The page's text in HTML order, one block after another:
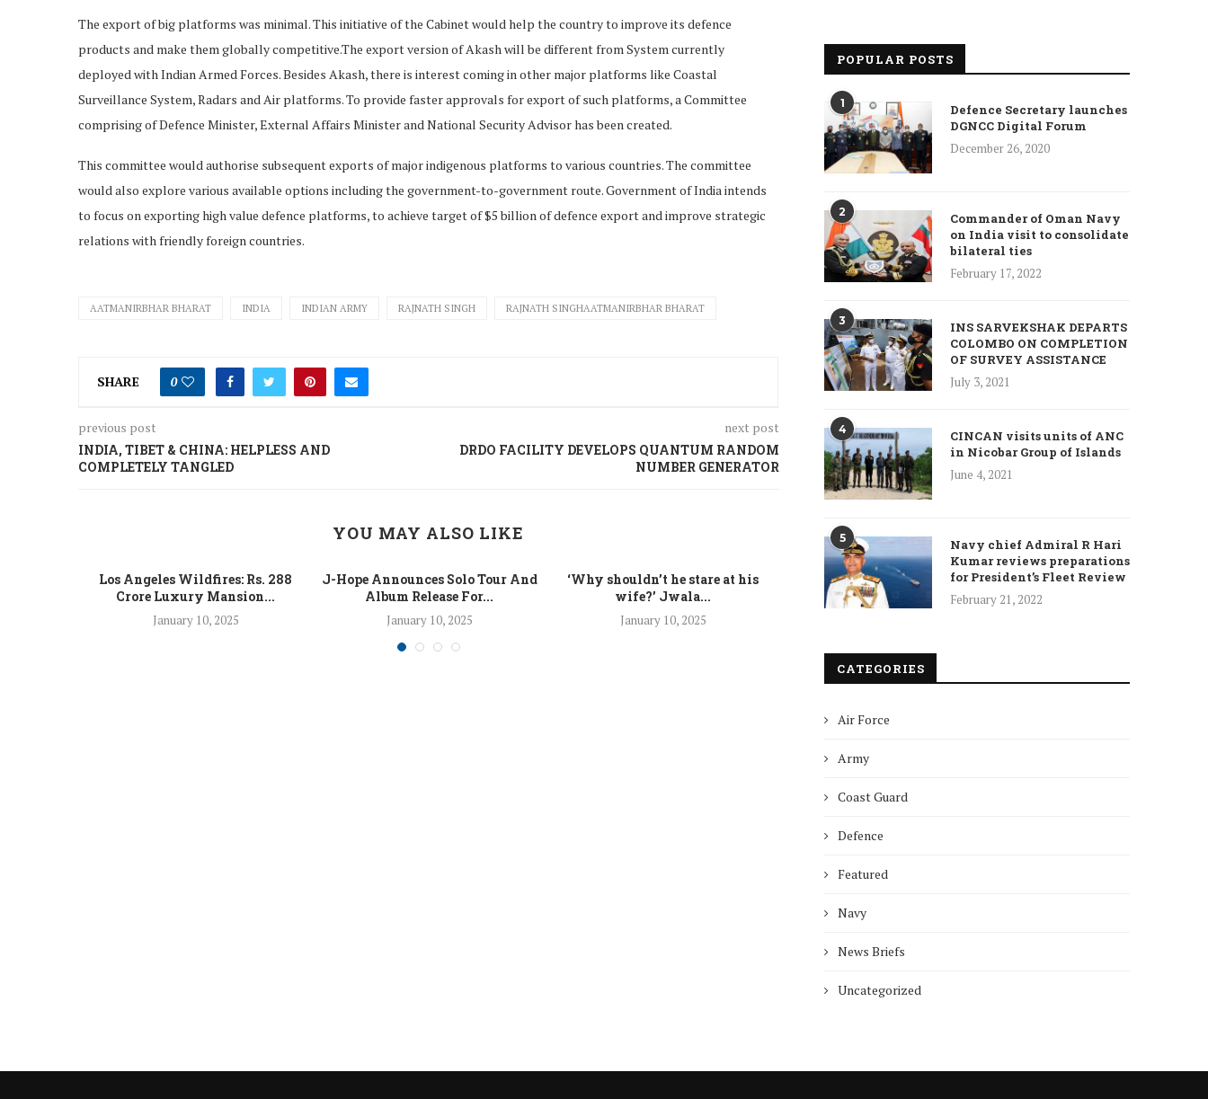
The export of big platforms was minimal. This initiative of the Cabinet would help the country to improve its defence
products and make them globally competitive.The export version of Akash will be different from System currently
deployed with Indian Armed Forces. Besides Akash, there is interest coming in other major platforms like Coastal
Surveillance System, Radars and Air platforms. To provide faster approvals for export of such platforms, a Committee
comprising of Defence Minister, External Affairs Minister and National Security Advisor has been created.
This committee would authorise subsequent exports of major indigenous platforms to various countries. The committee
would also explore various available options including the government-to-government route. Government of India intends
to focus on exporting high value defence platforms, to achieve target of $5 billion of defence export and improve strategic
relations with friendly foreign countries.
AATMANIRBHAR BHARAT INDIA INDIAN ARMY RAJNATH SINGH RAJNATH SINGHAATMANIRBHAR BHARAT
SHARE 0
previous post
INDIA, TIBET & CHINA: HELPLESS AND
COMPLETELY TANGLED
next post
DRDO FACILITY DEVELOPS QUANTUM RANDOM
NUMBER GENERATOR
YOU MAY ALSO LIKE
Los Angeles Wildfires: Rs. 288
Crore Luxury Mansion...
January 10, 2025
J-Hope Announces Solo Tour And
Album Release For...
January 10, 2025
‘Why shouldn’t he stare at his
wife?’ Jwala...
January 10, 2025
Lancet Reveals 40% Higher Death
Toll in Gaza...
POPULAR POSTS
1
Defence Secretary launches
DGNCC Digital Forum
December 26, 2020
2
Commander of Oman Navy
on India visit to consolidate
bilateral ties
February 17, 2022
3
INS SARVEKSHAK DEPARTS
COLOMBO ON COMPLETION
OF SURVEY ASSISTANCE
July 3, 2021
4
CINCAN visits units of ANC
in Nicobar Group of Islands
June 4, 2021
5
Navy chief Admiral R Hari
Kumar reviews preparations
for President’s Fleet Review
February 21, 2022
CATEGORIES
Air Force
Army
Coast Guard
Defence
Featured
Navy
News Briefs
Uncategorized